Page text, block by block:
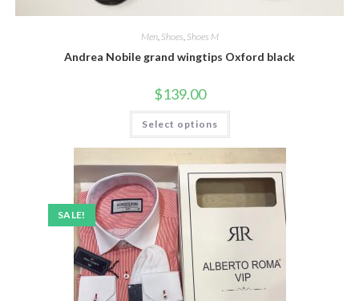
Men, Shoes Shoes M
Andrea Nobile grand wingtips Oxford black
$139.00
Select options
This
has
multiple
variants.
The
options
may
be
on
the
page
SALE!